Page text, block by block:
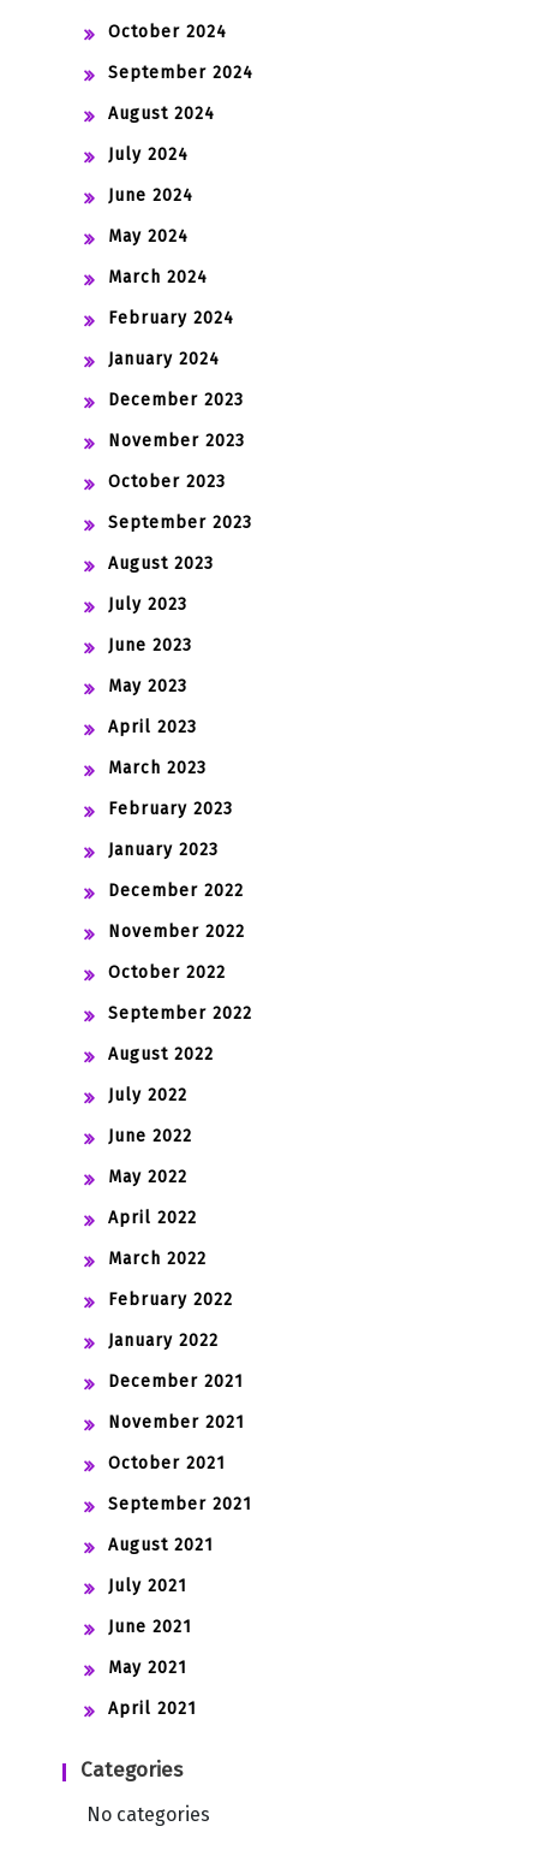
October 2024
September 2024
August 2024
July 2024
June 2024
May 2024
March 2024
February 2024
January 2024
December 2023
November 2023
October 2023
September 2023
August 2023
July 2023
June 2023
May 2023
April 2023
March 2023
February 2023
January 2023
December 2022
November 2022
October 2022
September 2022
August 2022
July 2022
June 2022
May 2022
April 2022
March 2022
February 2022
January 2022
December 2021
November 2021
October 2021
September 2021
August 2021
July 2021
June 2021
May 2021
April 2021
Categories
No categories